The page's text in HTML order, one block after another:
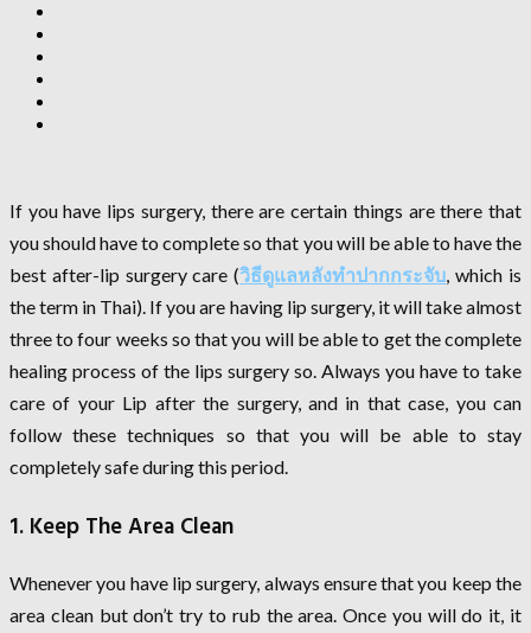
If you have lips surgery, there are certain things are there that
you should have to complete so that you will be able to have the
best after-lip surgery care (วิธีดูแลหลังทําปากกระจับ, which is
the term in Thai). If you are having lip surgery, it will take almost
three to four weeks so that you will be able to get the complete
healing process of the lips surgery so. Always you have to take
care of your Lip after the surgery, and in that case, you can
follow these techniques so that you will be able to stay
completely safe during this period.
1. Keep The Area Clean
Whenever you have lip surgery, always ensure that you keep the
area clean but don’t try to rub the area. Once you will do it, it